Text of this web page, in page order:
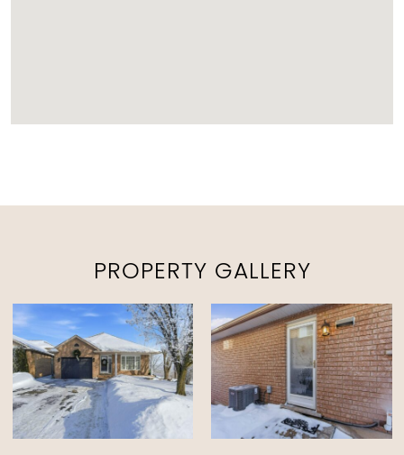
PROPERTY GALLERY